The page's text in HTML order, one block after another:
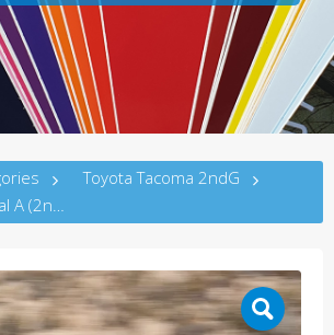
Toyota Tacoma 2ndG
Tacoma Side Decal A (2ndG)